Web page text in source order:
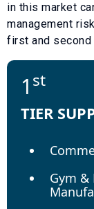
in this market
management
first and
1 st
TIER
Gym &